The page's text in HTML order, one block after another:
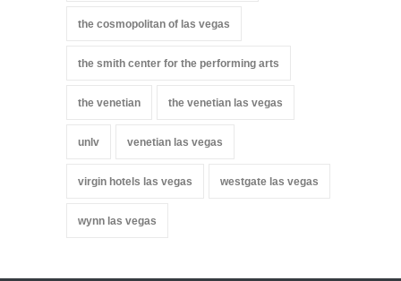
the cosmopolitan of las vegas
the smith center for the performing arts
the venetian the venetian las vegas
unlv venetian las vegas
virgin hotels las vegas westgate las vegas
wynn las vegas